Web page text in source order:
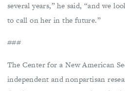
several years,” he said, “and we
to call on her in the future.”
###
The Center for a New American
independent and nonpartisan